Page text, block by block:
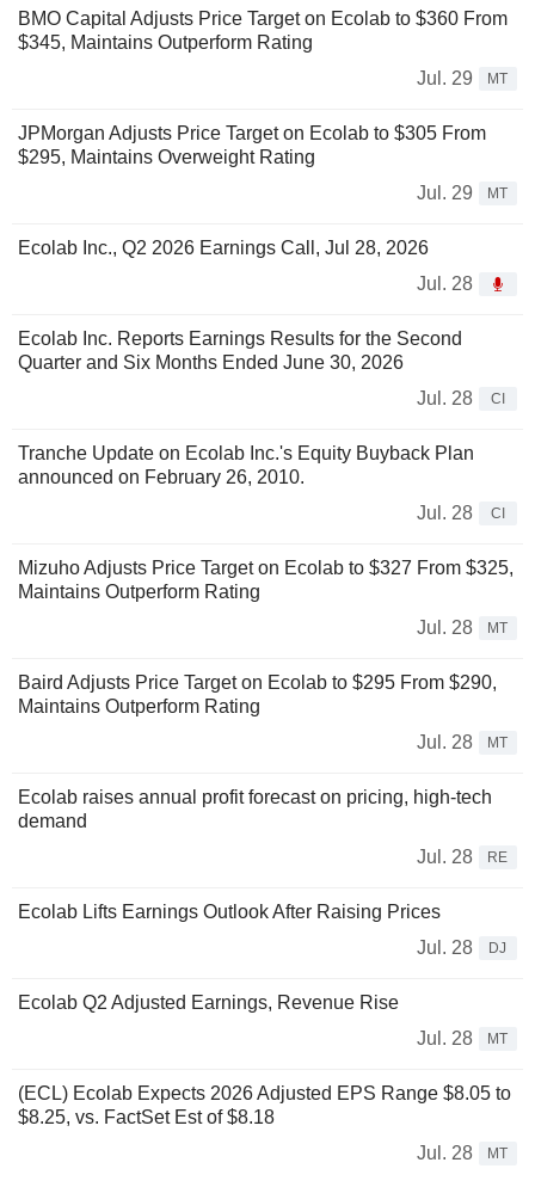
BMO Capital Adjusts Price Target on Ecolab to $360 From
$345, Maintains Outperform Rating
Jul. 29
MT
JPMorgan Adjusts Price Target on Ecolab to $305 From
$295, Maintains Overweight Rating
Jul. 29
MT
Ecolab Inc., Q2 2026 Earnings Call, Jul 28, 2026
Jul. 28
Ecolab Inc. Reports Earnings Results for the Second
Quarter and Six Months Ended June 30, 2026
Jul. 28
CI
Tranche Update on Ecolab Inc.'s Equity Buyback Plan
announced on February 26, 2010.
Jul. 28
CI
Mizuho Adjusts Price Target on Ecolab to $327 From $325,
Maintains Outperform Rating
Jul. 28
MT
Baird Adjusts Price Target on Ecolab to $295 From $290,
Maintains Outperform Rating
Jul. 28
MT
Ecolab raises annual profit forecast on pricing, high-tech
demand
Jul. 28
RE
Ecolab Lifts Earnings Outlook After Raising Prices
Jul. 28
DJ
Ecolab Q2 Adjusted Earnings, Revenue Rise
Jul. 28
MT
(ECL) Ecolab Expects 2026 Adjusted EPS Range $8.05 to
$8.25, vs. FactSet Est of $8.18
Jul. 28
MT